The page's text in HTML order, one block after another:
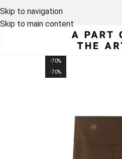
Skip to navigation
Skip to main content
-70%
-70%